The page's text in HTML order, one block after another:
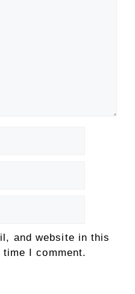
and website in this
I comment.